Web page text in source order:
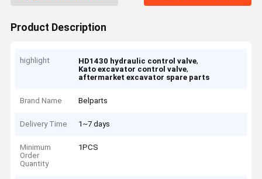
Product Description
highlight HD1430 hydraulic control valve,
Kato excavator control valve,
aftermarket excavator spare parts
Brand Name Belparts
Delivery Time 1~7 days
Minimum
Order
Quantity
1PCS